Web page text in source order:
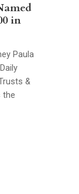
in
Paula
&
the